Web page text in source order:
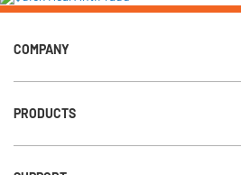
COMPANY
PRODUCTS